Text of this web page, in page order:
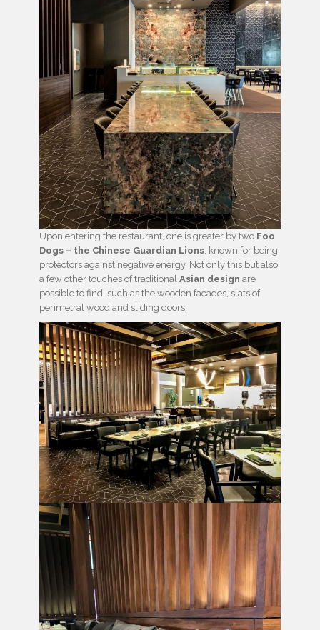
Upon entering the restaurant, one is greater by two Foo
Dogs – the Chinese Guardian Lions , known for being
protectors against negative energy. Not only this but also
a few other touches of traditional Asian design are
possible to find, such as the wooden facades, slats of
perimetral wood and sliding doors.